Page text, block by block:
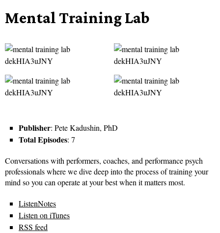
Mental Training Lab
Publisher: Pete Kadushin, PhD
Total Episodes: 7
Conversations with performers, coaches, and performance psych
professionals where we dive deep into the process of training your
mind so you can operate at your best when it matters most.
ListenNotes
Listen on iTunes
RSS feed